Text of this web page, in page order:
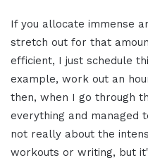
If you allocate immense
stretch out for that
efficient, I just schedule
example, work out an
then, when I go through
everything and managed
not really about the
workouts or writing, but